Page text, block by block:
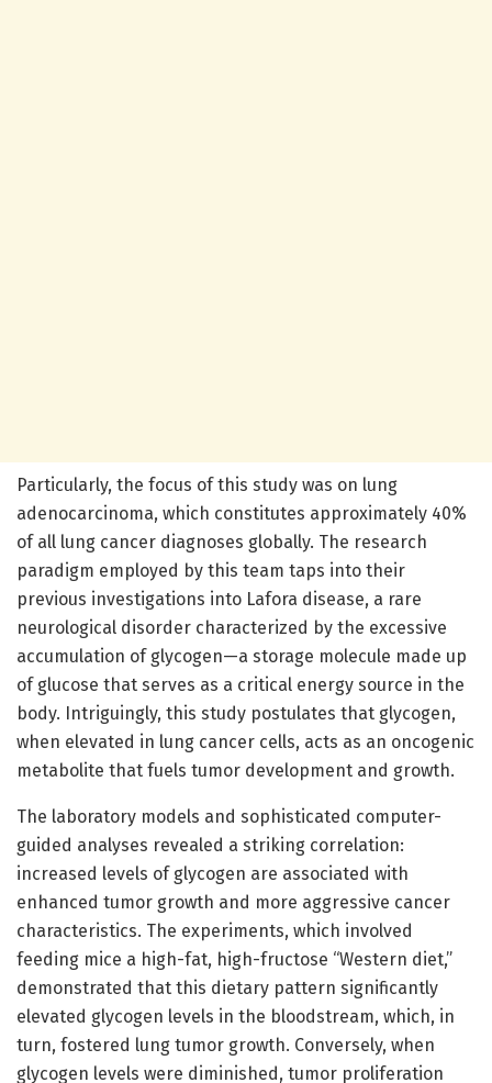
Particularly, the focus of this study was on lung
adenocarcinoma, which constitutes approximately 40%
of all lung cancer diagnoses globally. The research
paradigm employed by this team taps into their
previous investigations into Lafora disease, a rare
neurological disorder characterized by the excessive
accumulation of glycogen—a storage molecule made up
of glucose that serves as a critical energy source in the
body. Intriguingly, this study postulates that glycogen,
when elevated in lung cancer cells, acts as an oncogenic
metabolite that fuels tumor development and growth.
The laboratory models and sophisticated computer-
guided analyses revealed a striking correlation:
increased levels of glycogen are associated with
enhanced tumor growth and more aggressive cancer
characteristics. The experiments, which involved
feeding mice a high-fat, high-fructose “Western diet,”
demonstrated that this dietary pattern significantly
elevated glycogen levels in the bloodstream, which, in
turn, fostered lung tumor growth. Conversely, when
glycogen levels were diminished, tumor proliferation